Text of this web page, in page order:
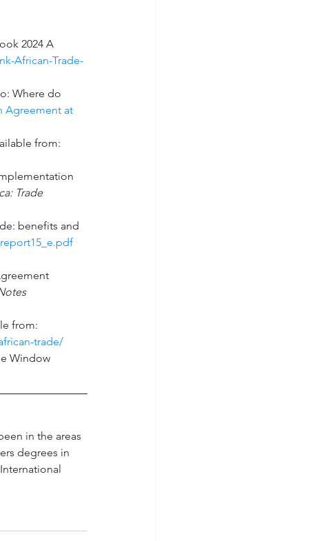
2024 A
African-Trade-
Where do
Agreement at
from:
Trade
benefits and
from:
trade/
Window
in the areas
degrees in